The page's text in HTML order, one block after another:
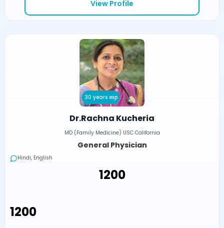
View Profile
30 years exp
Dr.Rachna Kucheria
MD (Family Medicine) USC California
General Physician
Hindi, English
₹1200
₹1200